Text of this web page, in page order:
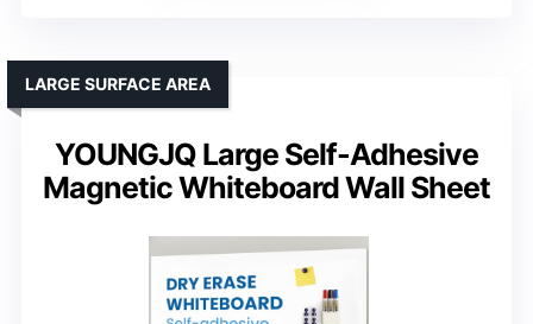
YOUNGJQ Large Self-Adhesive
Magnetic Whiteboard Wall Sheet
LARGE SURFACE AREA